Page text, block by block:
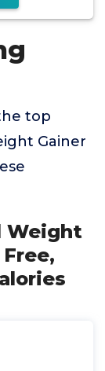
top
Gainer
Weight